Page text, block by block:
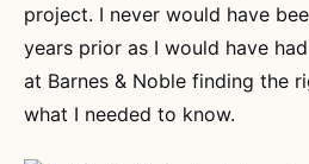
project. I never would have
years prior as I would have
at Barnes & Noble finding the
what I needed to know.